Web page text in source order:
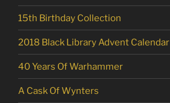
15th Birthday Collection
2018 Black Library Advent Calendar
40 Years Of Warhammer
A Cask Of Wynters